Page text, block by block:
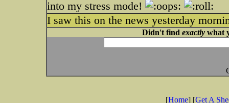
into my stress mode!
I saw this on the news yesterday
Didn't find exactlywhat
[Home] [Get A